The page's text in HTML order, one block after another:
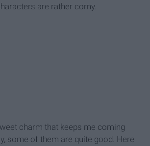
are rather corny.
charm that keeps me coming
some of them are quite good. Here